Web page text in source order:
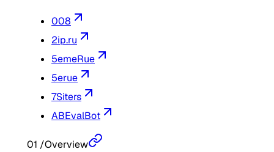
008
2ip.ru
5emeRue
5erue
7Siters
ABEvalBot
01 /Overview